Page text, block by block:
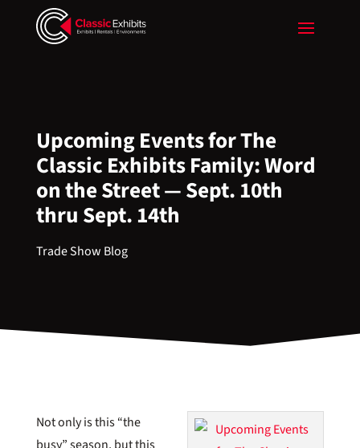
Upcoming Events for The
Classic Exhibits Family: Word
on the Street — Sept. 10th
thru Sept. 14th
Trade Show Blog
Not only is this “the